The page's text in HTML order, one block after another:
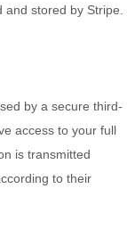
and stored by Stripe
by a secure third-
access to your full
is transmitted
to their